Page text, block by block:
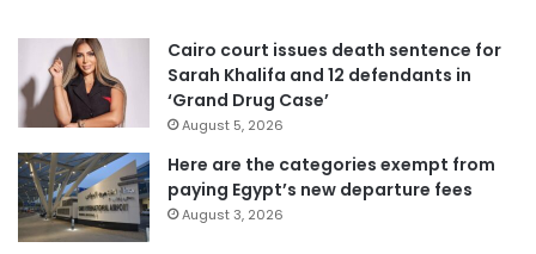
Cairo court issues death sentence for
Sarah Khalifa and 12 defendants in
‘Grand Drug Case’
August 5, 2026
Here are the categories exempt from
paying Egypt’s new departure fees
August 3, 2026